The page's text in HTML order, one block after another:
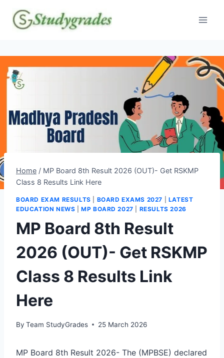
content
Home / MP Board 8th Result 2026 (OUT)- Get RSKMP
Class 8 Results Link Here
BOARD EXAM RESULTS BOARD EXAMS 2027
LATEST
EDUCATION NEWS |MP BOARD 2027 RESULTS 2026
MP Board 8th Result
2026 (OUT)- Get RSKMP
Class 8 Results Link
Here
By Team StudyGrades 25 March 2026
MP Board 8th Result 2026- The (MPBSE) declared